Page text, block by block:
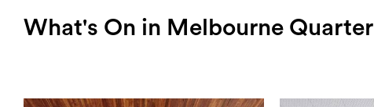
What's On in Melbourne Quarter